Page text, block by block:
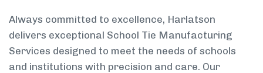
Always committed to excellence, Harlatson
delivers exceptional School Tie Manufacturing
Services designed to meet the needs of schools
and institutions with precision and care. Our